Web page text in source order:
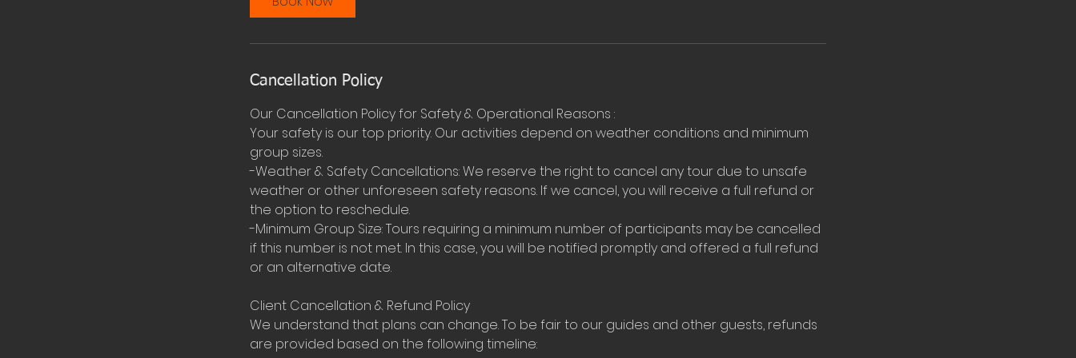
Cancellation Policy
Our Cancellation Policy for Safety & Operational Reasons :
Your safety is our top priority. Our activities depend on weather conditions and minimum
group sizes.
-Weather & Safety Cancellations: We reserve the right to cancel any tour due to unsafe
weather or other unforeseen safety reasons. If we cancel, you will receive a full refund or
the option to reschedule.
-Minimum Group Size: Tours requiring a minimum number of participants may be cancelled
if this number is not met. In this case, you will be notified promptly and offered a full refund
or an alternative date.
Client Cancellation & Refund Policy
We understand that plans can change. To be fair to our guides and other guests, refunds
are provided based on the following timeline: